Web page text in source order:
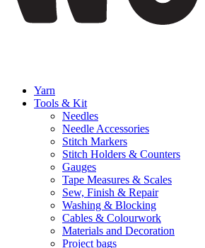
Yarn
Tools & Kit
Needles
Needle Accessories
Stitch Markers
Stitch Holders & Counters
Gauges
Tape Measures & Scales
Sew, Finish & Repair
Washing & Blocking
Cables & Colourwork
Materials and Decoration
Project bags